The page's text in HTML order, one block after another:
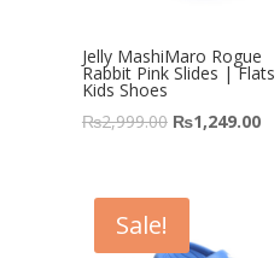
Jelly MashiMaro Rogue
Rabbit Pink Slides |
Kids Shoes
₨2,999.00 ₨1,249.00
Sale!